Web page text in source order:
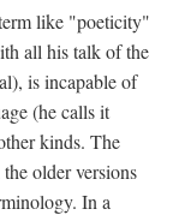
like "poeticity"
all his talk of the
is incapable of
(he calls it
kinds. The
older versions
In a